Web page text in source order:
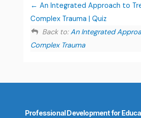
An Integrated Approach to
Complex Trauma | Quiz
Back to:An Integrated
Complex Trauma
Professional Development for